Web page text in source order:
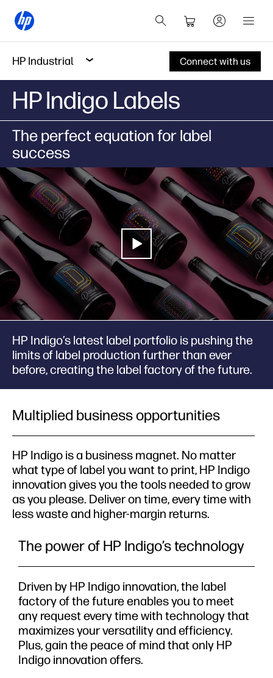
HP Industrial Connect with us
HP Indigo Labels
The perfect equation for label
success
HP Indigo’s latest label portfolio is pushing the
limits of label production further than ever
before, creating the label factory of the future.
Multiplied business opportunities
HP Indigo is a business magnet. No matter
what type of label you want to print, HP Indigo
innovation gives you the tools needed to grow
as you please. Deliver on time, every time with
less waste and higher-margin returns.
The power of HP Indigo’s technology
Driven by HP Indigo innovation, the label
factory of the future enables you to meet
any request every time with technology that
maximizes your versatility and efficiency.
Plus, gain the peace of mind that only HP
Indigo innovation offers.